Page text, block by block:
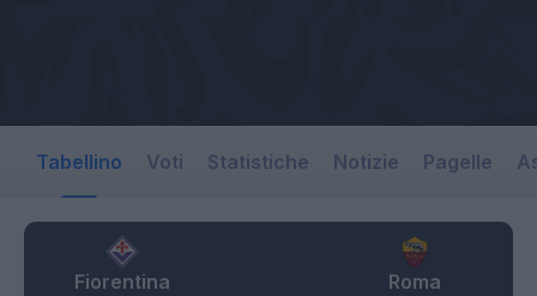
Tabellino Voti Statistiche Notizie Pagelle
Fiorentina Roma